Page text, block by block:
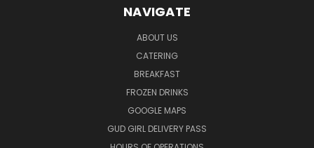
NAVIGATE
ABOUT US
CATERING
BREAKFAST
FROZEN DRINKS
GOOGLE MAPS
GUD GIRL DELIVERY PASS